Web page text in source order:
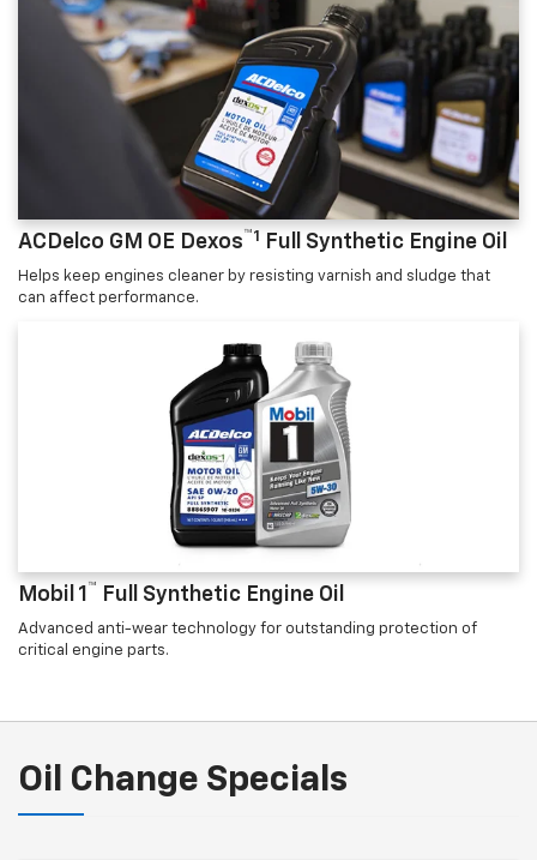
ACDelco GM OE Dexos™1 Full Synthetic Engine Oil
Helps keep engines cleaner by resisting varnish and sludge that
can affect performance.
Mobil 1 ™ Full Synthetic Engine Oil
Advanced anti-wear technology for outstanding protection of
critical engine parts.
Oil Change Specials